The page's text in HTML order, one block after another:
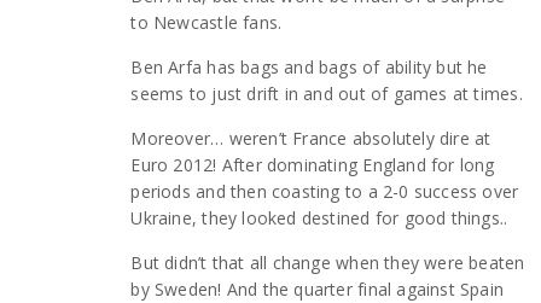
to Newcastle fans.
Ben Arfa has bags and bags of ability but he
seems to just drift in and out of games at times.
Moreover… weren’t France absolutely dire at
Euro 2012! After dominating England for long
periods and then coasting to a 2-0 success over
Ukraine, they looked destined for good things..
But didn’t that all change when they were beaten
by Sweden! And the quarter final against Spain